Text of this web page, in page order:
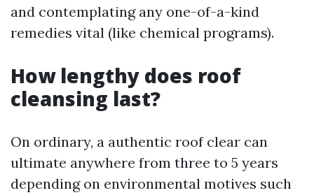
and contemplating any one-of-a-kind
remedies vital (like chemical programs).
How lengthy does roof
cleansing last?
On ordinary, a authentic roof clear can
ultimate anywhere from three to 5 years
depending on environmental motives such